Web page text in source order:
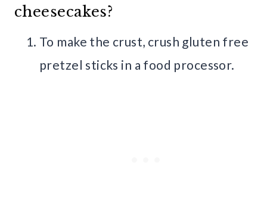
cheesecakes?
To make the crust, crush gluten free
pretzel sticks in a food processor.